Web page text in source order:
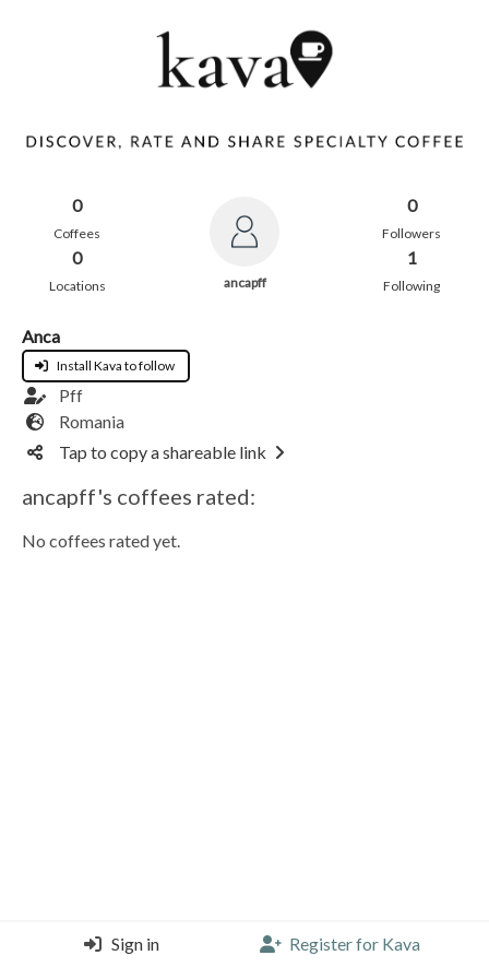
0
Coffees
0
Locations ancapff
0
Followers
1
Following
Anca
Install Kava to follow
Pff
Romania
Tap to copy a shareable link
ancapff's coffees rated:
No coffees rated yet.
Sign in Register for Kava